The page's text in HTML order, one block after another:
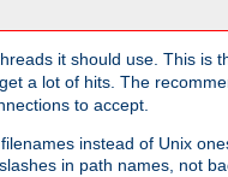
it should use. This
a lot of hits. The
to accept.
instead of Unix
in path names, not